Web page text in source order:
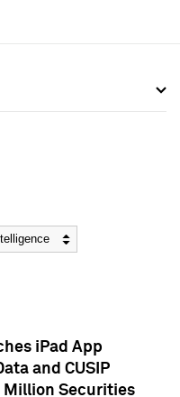
iPad App
and CUSIP
Million Securities